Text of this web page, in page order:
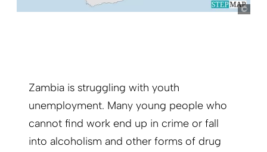
Zambia is struggling with youth
unemployment. Many young people who
cannot find work end up in crime or fall
into alcoholism and other forms of drug